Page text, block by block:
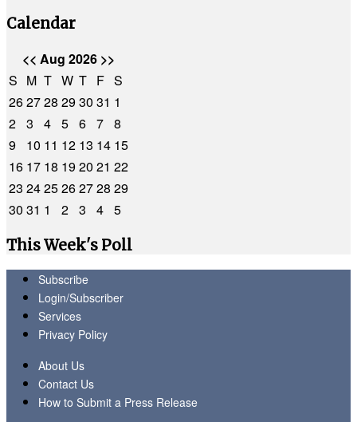
Calendar
<< Aug 2026 >>
S M T W T F S
262728 2930 31 1
2 3 4 5 6 7 8
9
10 11 12 13 14 15
16 17 18 1920 21 22
23 2425262728 29
30 31 1 2 3 4 5
This Week's Poll
Subscribe
Login/Subscriber
Services
Privacy Policy
About Us
Contact Us
How to Submit a Press Release